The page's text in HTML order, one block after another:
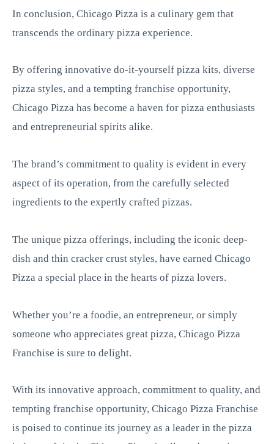
In conclusion, Chicago Pizza is a culinary gem that
transcends the ordinary pizza experience.
By offering innovative do-it-yourself pizza kits, diverse
pizza styles, and a tempting franchise opportunity,
Chicago Pizza has become a haven for pizza enthusiasts
and entrepreneurial spirits alike.
The brand’s commitment to quality is evident in every
aspect of its operation, from the carefully selected
ingredients to the expertly crafted pizzas.
The unique pizza offerings, including the iconic deep-
dish and thin cracker crust styles, have earned Chicago
Pizza a special place in the hearts of pizza lovers.
Whether you’re a foodie, an entrepreneur, or simply
someone who appreciates great pizza, Chicago Pizza
Franchise is sure to delight.
With its innovative approach, commitment to quality, and
tempting franchise opportunity, Chicago Pizza Franchise
is poised to continue its journey as a leader in the pizza